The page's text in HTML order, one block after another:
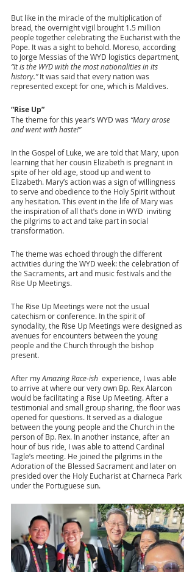
But like in the miracle of the multiplication of
bread, the overnight vigil brought 1.5 million
people together celebrating the Eucharist with the
Pope. It was a sight to behold. Moreso, according
to Jorge Messias of the WYD logistics department,
“It is the WYD with the most nationalities in its
history.” It was said that every nation was
represented except for one, which is Maldives.
“Rise Up”
The theme for this year’s WYD was “Mary arose
and went with haste!”
In the Gospel of Luke, we are told that Mary, upon
learning that her cousin Elizabeth is pregnant in
spite of her old age, stood up and went to
Elizabeth. Mary’s action was a sign of willingness
to serve and obedience to the Holy Spirit without
any hesitation. This event in the life of Mary was
the inspiration of all that’s done in WYD  inviting
the pilgrims to act and take part in social
transformation.
The theme was echoed through the different
activities during the WYD week: the celebration of
the Sacraments, art and music festivals and the
Rise Up Meetings.
The Rise Up Meetings were not the usual
catechism or conference. In the spirit of
synodality, the Rise Up Meetings were designed as
avenues for encounters between the young
people and the Church through the bishop
present.
After my Amazing Race-ish experience, I was able
to arrive at where our very own Bp. Rex Alarcon
would be facilitating a Rise Up Meeting. After a
testimonial and small group sharing, the floor was
opened for questions. It served as a dialogue
between the young people and the Church in the
person of Bp. Rex. In another instance, after an
hour of bus ride, I was able to attend Cardinal
Tagle’s meeting. He joined the pilgrims in the
Adoration of the Blessed Sacrament and later on
presided over the Holy Eucharist at Charneca Park
under the Portuguese sun.